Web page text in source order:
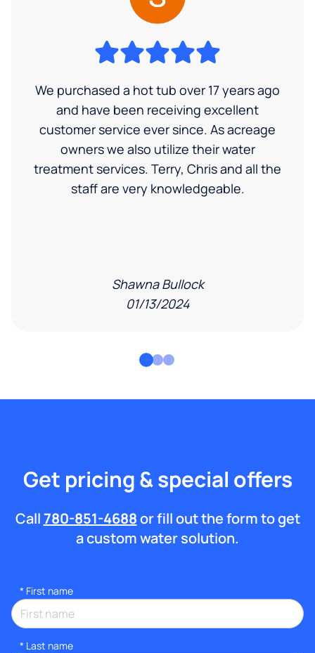
We purchased a hot tub over 17 years ago
and have been receiving excellent
customer service ever since. As acreage
owners we also utilize their water
treatment services. Terry, Chris and all the
staff are very knowledgeable.
Shawna Bullock
01/13/2024
Get pricing & special offers
Call780-851-4688or fill out the form to get
a custom water solution.
* First name
* Last name